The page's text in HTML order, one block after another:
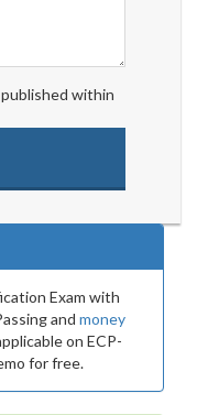
within
Exam with
and money
on ECP-
for free.